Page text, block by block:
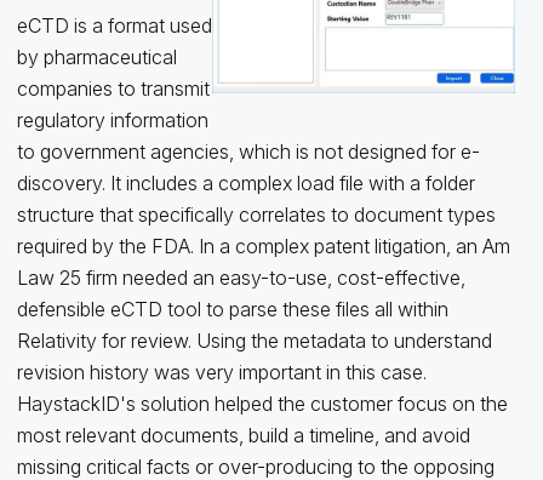
eCTD is a format used
by pharmaceutical
companies to transmit
regulatory information
to government agencies, which is not designed for e-
discovery. It includes a complex load file with a folder
structure that specifically correlates to document types
required by the FDA. In a complex patent litigation, an Am
Law 25 firm needed an easy-to-use, cost-effective,
defensible eCTD tool to parse these files all within
Relativity for review. Using the metadata to understand
revision history was very important in this case.
HaystackID's solution helped the customer focus on the
most relevant documents, build a timeline, and avoid
missing critical facts or over-producing to the opposing